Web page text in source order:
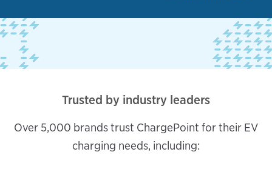
Trusted by industry leaders
Over 5,000 brands trust ChargePoint for their EV
charging needs, including: